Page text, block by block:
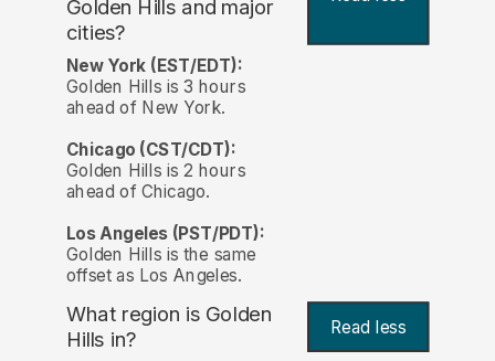
Golden Hills and major
cities?
New York (EST/EDT):
Golden Hills is 3 hours
ahead of New York.
Chicago (CST/CDT):
Golden Hills is 2 hours
ahead of Chicago.
Los Angeles (PST/PDT):
Golden Hills is the same
offset as Los Angeles.
What region is Golden
Hills in?
Read less